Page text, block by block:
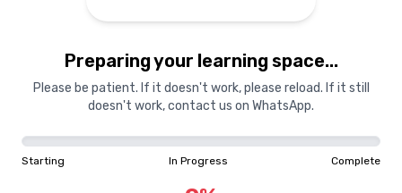
Preparing your learning space...
Please be patient. If it doesn't work, please reload. If it still
doesn't work, contact us on WhatsApp.
Starting In Progress Complete